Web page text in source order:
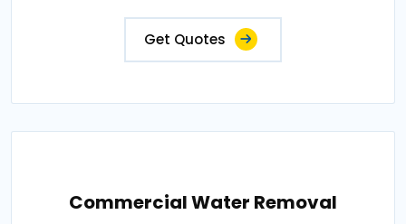
Get Quotes
Commercial Water Removal